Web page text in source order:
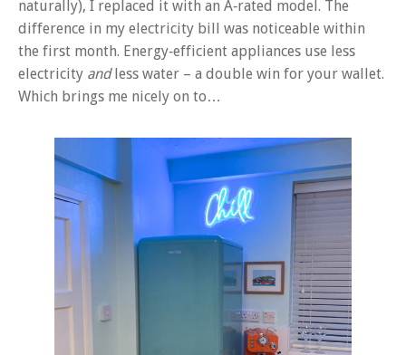
naturally), I replaced it with an A‑rated model. The
difference in my electricity bill was noticeable within
the first month. Energy‑efficient appliances use less
electricity andless water – a double win for your wallet.
Which brings me nicely on to…